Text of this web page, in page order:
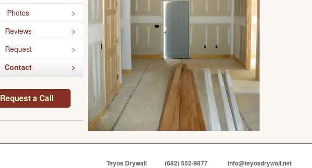
Photos
Reviews
Request
Contact
Request a Call
Teyos Drywall (682) 552-9877 info@teyosdrywall.net